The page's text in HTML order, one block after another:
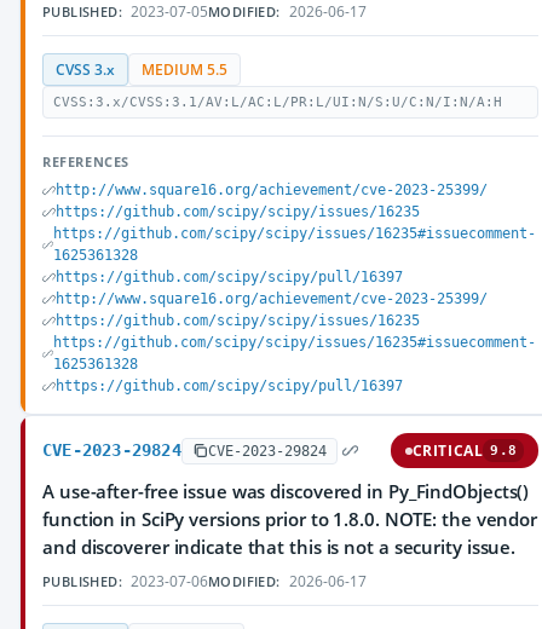
PUBLISHED: 2023-07-05MODIFIED: 2026-06-17
CVSS 3.x MEDIUM 5.5
CVSS:3.x/CVSS:3.1/AV:L/AC:L/PR:L/UI:N/S:U/C:N/I:N/A:H
REFERENCES
http://www.square16.org/achievement/cve-2023-25399/
https://github.com/scipy/scipy/issues/16235
https://github.com/scipy/scipy/issues/16235#issuecomment-
1625361328
https://github.com/scipy/scipy/pull/16397
http://www.square16.org/achievement/cve-2023-25399/
https://github.com/scipy/scipy/issues/16235
https://github.com/scipy/scipy/issues/16235#issuecomment-
1625361328
https://github.com/scipy/scipy/pull/16397
CVE-2023-29824 CVE-2023-29824 CRITICAL 9.8
A use-after-free issue was discovered in Py_FindObjects()
function in SciPy versions prior to 1.8.0. NOTE: the vendor
and discoverer indicate that this is not a security issue.
PUBLISHED: 2023-07-06MODIFIED: 2026-06-17